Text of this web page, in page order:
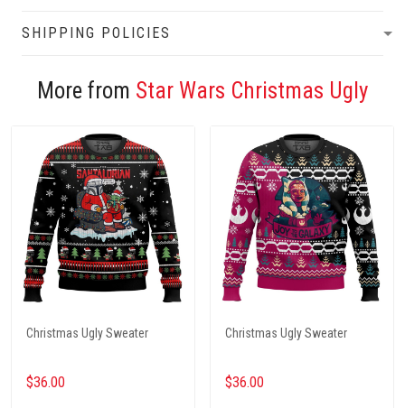
SHIPPING POLICIES
More from Star Wars Christmas Ugly
Christmas Ugly Sweater
$36.00
Christmas Ugly Sweater
$36.00